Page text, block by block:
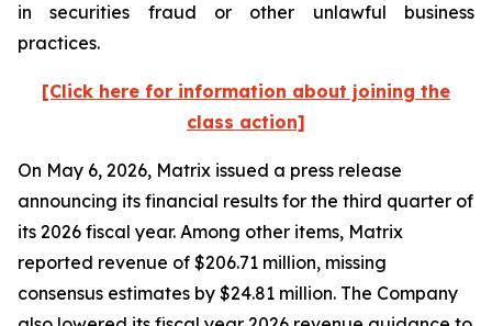
in securities fraud or other unlawful business
practices.
[Click here for information about joining the
class action]
On May 6, 2026, Matrix issued a press release
announcing its financial results for the third quarter of
its 2026 fiscal year. Among other items, Matrix
reported revenue of $206.71 million, missing
consensus estimates by $24.81 million. The Company